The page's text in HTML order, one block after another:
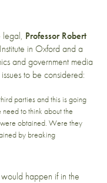
legal, Professor Robert
in Oxford and a
and government media
to be considered:
parties and this is going
to think about the
obtained. Were they
by breaking
happen if in the